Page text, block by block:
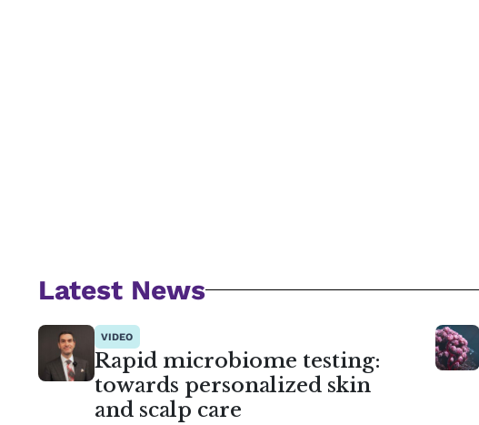
Latest News
VIDEO
Rapid microbiome testing:
towards personalized skin
and scalp care